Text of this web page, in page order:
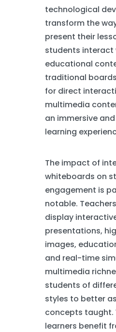
technological
transform the
present their
students interact
educational
traditional
for direct
multimedia
an immersive
learning
The impact of
whiteboards on
engagement is
notable.
display
presentations,
images,
and real-time
multimedia
students of
styles to better
concepts taught.
learners benefit